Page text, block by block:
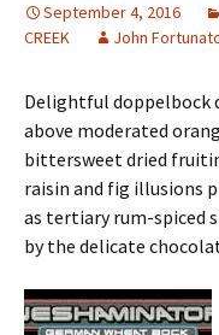
September 4, 2016
CREEK
John
Delightful doppelbock
above moderated
bittersweet dried
raisin and fig illusions
as tertiary rum-spiced
by the delicate